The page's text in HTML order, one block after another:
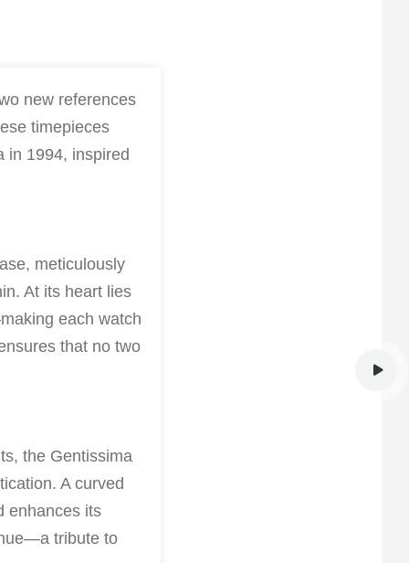
new references
timepieces
in 1994, inspired
meticulously
At its heart lies
each watch
that no two
the Gentissima
A curved
enhances its
tribute to